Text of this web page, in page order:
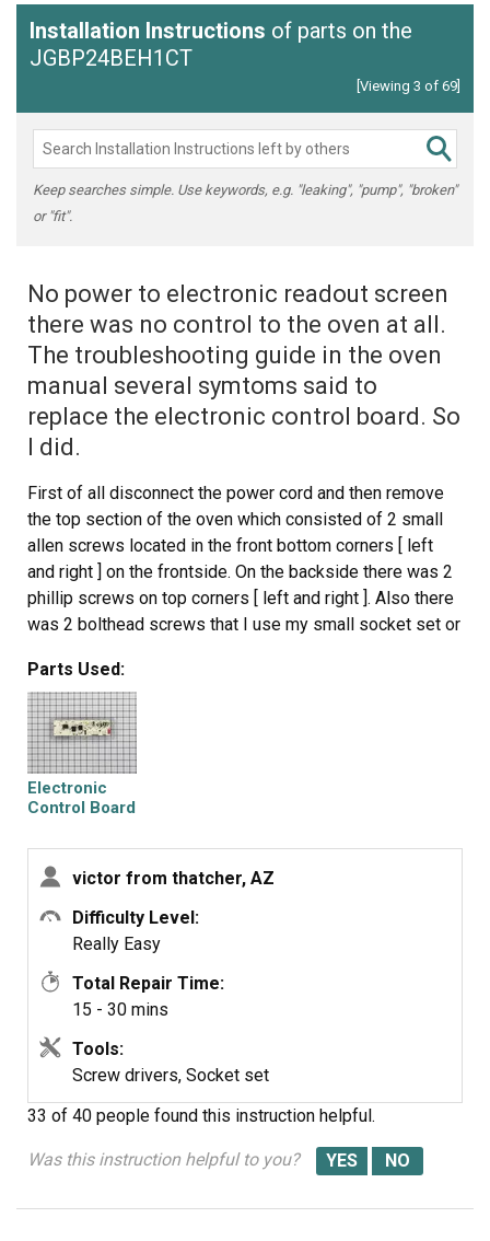
Installation Instructions of parts on the
JGBP24BEH1CT
[Viewing 3 of 69]
Keep searches simple. Use keywords, e.g. "leaking", "pump", "broken"
or "fit".
No power to electronic readout screen
there was no control to the oven at all.
The troubleshooting guide in the oven
manual several symtoms said to
replace the electronic control board. So
I did.
First of all disconnect the power cord and then remove
the top section of the oven which consisted of 2 small
allen screws located in the front bottom corners [ left
and right ] on the frontside. On the backside there was 2
phillip screws on top corners [ left and right ]. Also there
was 2 bolthead screws that I use my small socket set or
were removed it rolled forward right off. The control
board was located in the center of the panel. Made sure
the part matched up and it did, removed 4 small corner
phillip screws and 4 or 5 removable plug in wire
connectors which were easily identified. Put everything
back together, plug power cord back in and the electronic
Parts Used:
Electronic
Control Board
victor from thatcher, AZ
Difficulty Level:
Really Easy
Total Repair Time:
15 - 30 mins
Tools:
Screw drivers, Socket set
33 of 40 people found this instruction helpful.
Was this instruction helpful to you?